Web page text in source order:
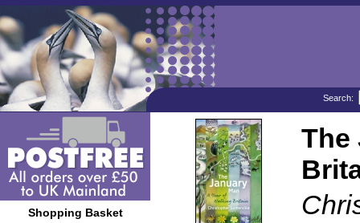
Search:
Shopping Basket
The